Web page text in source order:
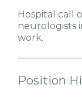
Hospital call
neurologists
work.
Position